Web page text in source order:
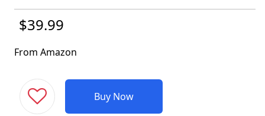
$39.99
From Amazon
Buy Now